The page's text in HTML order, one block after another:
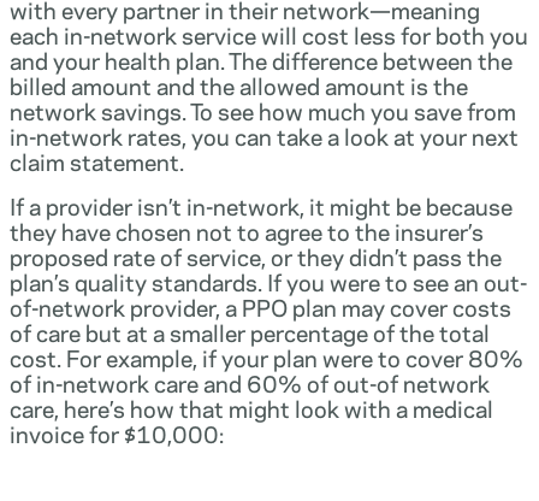
with every partner in their network—meaning
each in-network service will cost less for both you
and your health plan. The difference between the
billed amount and the allowed amount is the
network savings. To see how much you save from
in-network rates, you can take a look at your next
claim statement.
If a provider isn’t in-network, it might be because
they have chosen not to agree to the insurer’s
proposed rate of service, or they didn’t pass the
plan’s quality standards. If you were to see an out-
of-network provider, a PPO plan may cover costs
of care but at a smaller percentage of the total
cost. For example, if your plan were to cover 80%
of in-network care and 60% of out-of network
care, here’s how that might look with a medical
invoice for $10,000: